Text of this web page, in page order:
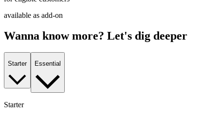
available as add-on
Wanna know more? Let's dig deeper
Starter Essential
Starter